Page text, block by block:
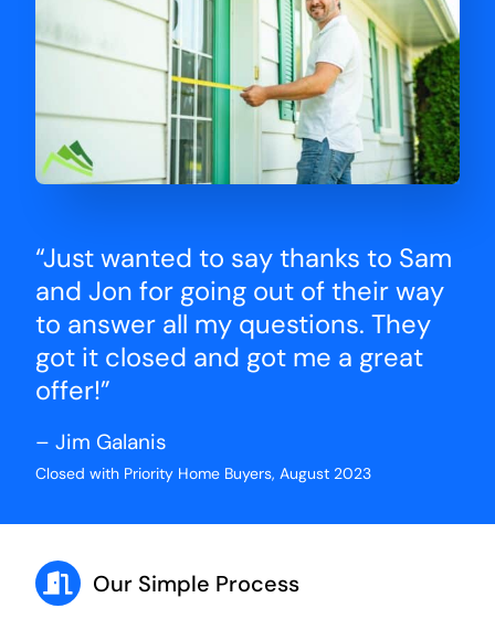
“Just wanted to say thanks to Sam
and Jon for going out of their way
to answer all my questions. They
got it closed and got me a great
offer!”
– Jim Galanis
Closed with Priority Home Buyers, August 2023
Our Simple Process